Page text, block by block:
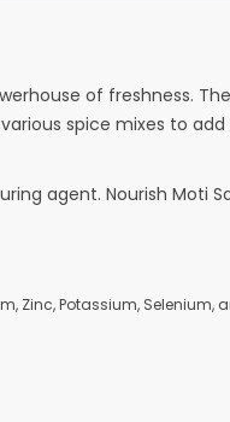
of freshness.
spice mixes to
agent. Nourish
Zinc, Potassium, Selenium,